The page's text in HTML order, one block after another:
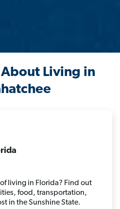
Living in
living in Florida? Find out
food, transportation,
in the Sunshine State.